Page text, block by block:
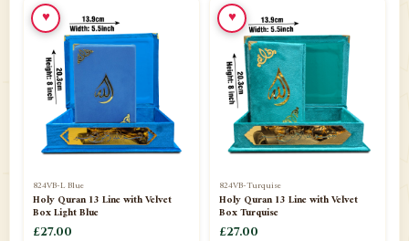
📁Ornaments
📁Pakistani Shalwar Kameez
Panj Para-Das Para
📁Paper Bag
📁Peshawari Waistcoats
📁Pins
824VB-L Blue
Holy Quran 13 Line with Velvet
Box Light Blue
£27.00
♥
824VB-Turquise
Holy Quran 13 Line with Velvet
Box Turquise
£27.00
♥